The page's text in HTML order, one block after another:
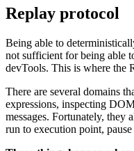
Replay protocol
Being able to
not sufficient for being able
devTools. This is where the
There are several domains
expressions, inspecting
messages. Fortunately, they
run to execution point,